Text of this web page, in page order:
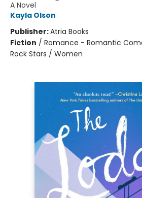
A Novel
Kayla Olson
Publisher:Atria Books
Fiction / Romance - Romantic
Rock Stars / Women